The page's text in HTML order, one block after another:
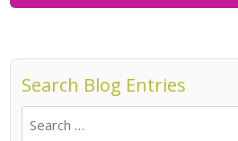
Search Blog Entries